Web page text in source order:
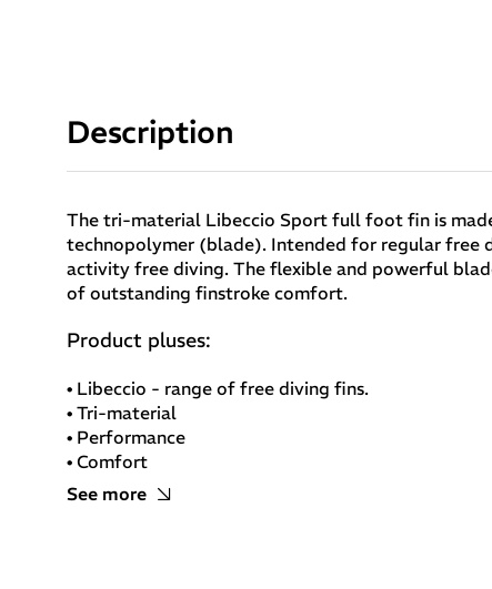
Description
The tri-material Libeccio Sport full foot fin is
technopolymer (blade). Intended for regular free
activity free diving. The flexible and powerful
of outstanding finstroke comfort.
Product pluses:
• Libeccio - range of free diving fins.
• Tri-material
• Performance
• Comfort
• Removable blade
See more